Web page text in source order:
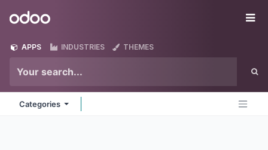
Odoo
APPS INDUSTRIES THEMES
Categories